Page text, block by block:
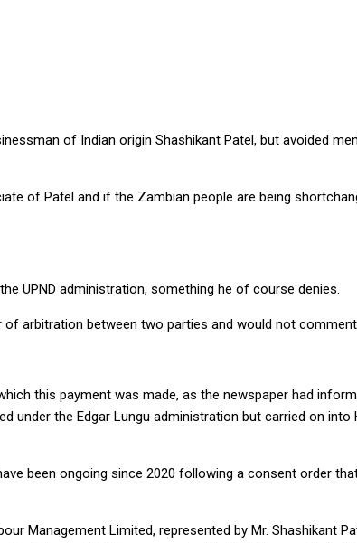
of Indian origin Shashikant Patel, but avoided
of Patel and if the Zambian people are being
UPND administration, something he of course denies.
arbitration between two parties and would not
this payment was made, as the newspaper had
under the Edgar Lungu administration but carried on into
been ongoing since 2020 following a consent order
Management Limited, represented by Mr. Shashikant